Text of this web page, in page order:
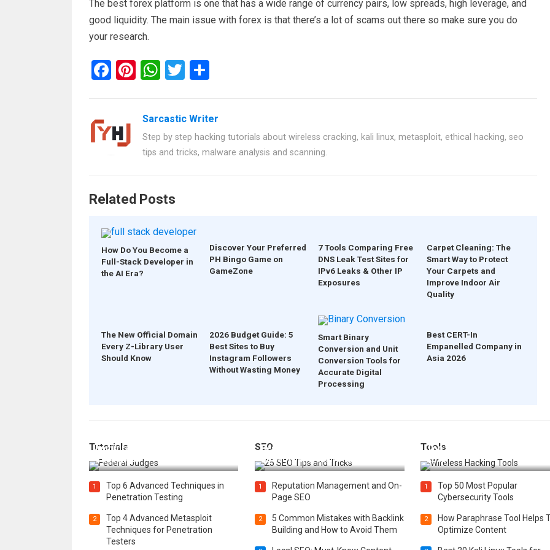
The best forex platform is one that has a wide range of currency pairs, low spreads, high leverage, and
good liquidity. The main issue with forex is that there’s a lot of scams out there so make sure you do
your research.
F
b
o
Pi
er
es
W
at
s
A
T
tt
er
S
e
Sarcastic Writer
Step by step hacking tutorials about wireless cracking, kali linux, metasploit, ethical hacking, seo
tips and tricks, malware analysis and scanning.
Related Posts
How Do You Become a
Full-Stack Developer in
the AI Era?
Discover Your Preferred
PH Bingo Game on
GameZone
7 Tools Comparing Free
DNS Leak Test Sites for
IPv6 Leaks & Other IP
Exposures
Carpet Cleaning: The
Smart Way to Protect
Your Carpets and
Improve Indoor Air
Quality
The New Official Domain
Every Z-Library User
Should Know
2026 Budget Guide: 5
Best Sites to Buy
Instagram Followers
Without Wasting Money
Smart Binary
Conversion and Unit
Conversion Tools for
Accurate Digital
Processing
Best CERT-In
Empanelled Company in
Asia 2026
Tutorials
Immigration Detention
Challenges
1
Top 6 Advanced Techniques in
Penetration Testing
2
Top 4 Advanced Metasploit
Techniques for Penetration
Testers
SEOBest 25 SEO Tips and Tricks to
Boost Your Website Ranking
1
Reputation Management and On-
Page SEO
2
5 Common Mistakes with Backlink
Building and How to Avoid Them
Tools
Top 20 Wireless Hacking Tools
2025
1
Top 50 Most Popular
Cybersecurity Tools
2
How Paraphrase Tool Helps
Optimize Content